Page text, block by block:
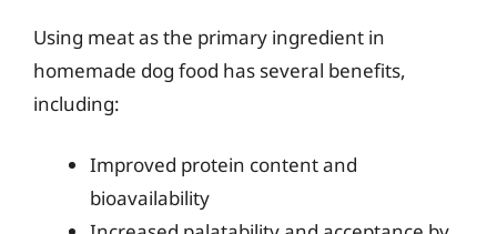
Using meat as the primary ingredient in
homemade dog food has several benefits,
including:
Improved protein content and
bioavailability